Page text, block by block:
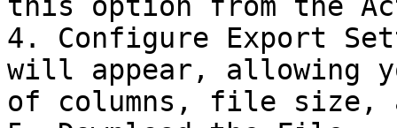
4. Configure Export
will appear, allowing
of columns, file size,